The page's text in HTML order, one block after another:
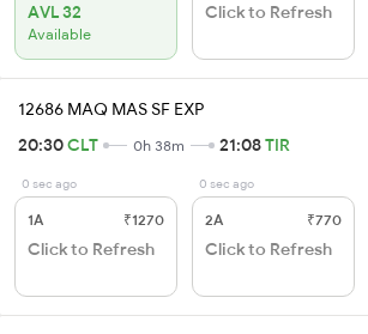
AVL 32
Available
Click to Refresh
12686 MAQ MAS SF EXP
20:30CLT 0h 38m 21:08TIR
0 sec ago
1A ₹1270
Click to Refresh
0 sec ago
2A ₹770
Click to Refresh